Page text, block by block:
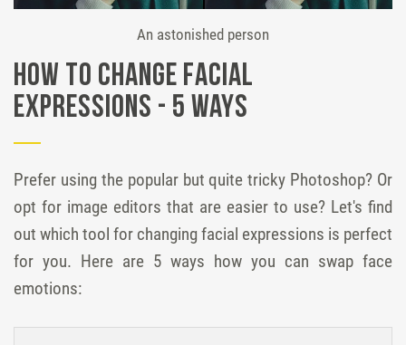
An astonished person
How to Change Facial
Expressions - 5 Ways
Prefer using the popular but quite tricky Photoshop? Or
opt for image editors that are easier to use? Let's find
out which tool for changing facial expressions is perfect
for you. Here are 5 ways how you can swap face
emotions: